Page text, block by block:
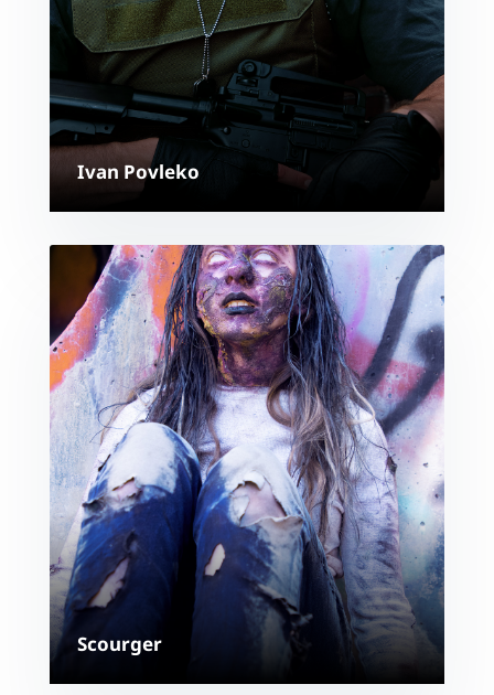
Ivan Povleko
Scourger